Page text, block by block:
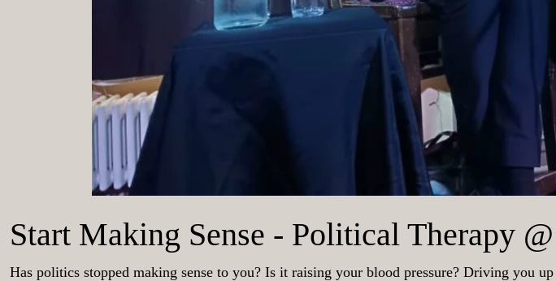
Start Making Sense - Political Therapy
Has politics stopped making sense to you? Is it raising your blood pressure? Driving you